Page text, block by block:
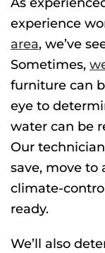
experience
area, we’ve
Sometimes,
furniture can
eye to
water can be
Our
save, move to
climate-
ready.
We’ll also